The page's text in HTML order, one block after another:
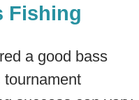
Fishing
a good bass